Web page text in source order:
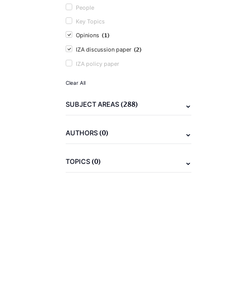
People
Key Topics
Opinions (1)
IZA discussion paper (2)
IZA policy paper
Clear All
SUBJECT AREAS(288)
AUTHORS(0)
TOPICS(0)